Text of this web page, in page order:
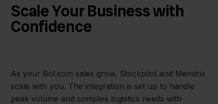
Scale Your Business with
Confidence
As your Bol.com sales grow, Stockpilot and Mendrix
scale with you. The integration is set up to handle
peak volume and complex logistics needs with